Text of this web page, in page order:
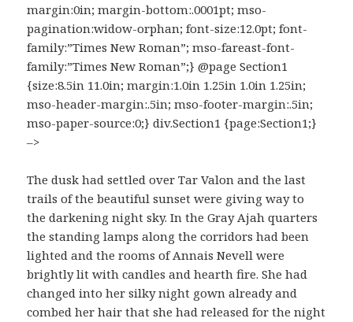
margin:0in; margin-bottom:.0001pt; mso-
pagination:widow-orphan; font-size:12.0pt; font-
family:”Times New Roman”; mso-fareast-font-
family:”Times New Roman”;} @page Section1
{size:8.5in 11.0in; margin:1.0in 1.25in 1.0in 1.25in;
mso-header-margin:.5in; mso-footer-margin:.5in;
mso-paper-source:0;} div.Section1 {page:Section1;}
–>
The dusk had settled over Tar Valon and the last
trails of the beautiful sunset were giving way to
the darkening night sky. In the Gray Ajah quarters
the standing lamps along the corridors had been
lighted and the rooms of Annais Nevell were
brightly lit with candles and hearth fire. She had
changed into her silky night gown already and
combed her hair that she had released for the night